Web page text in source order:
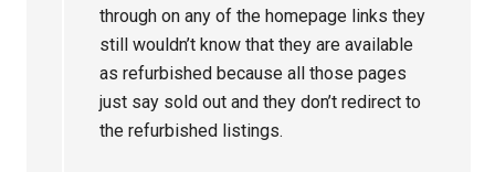
through on any of the homepage links they
still wouldn’t know that they are available
as refurbished because all those pages
just say sold out and they don’t redirect to
the refurbished listings.